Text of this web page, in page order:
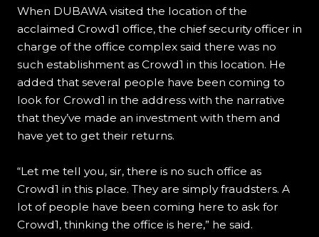
When DUBAWA visited the location of the
acclaimed Crowd1 office, the chief security officer in
charge of the office complex said there was no
such establishment as Crowd1 in this location. He
added that several people have been coming to
look for Crowd1 in the address with the narrative
that they’ve made an investment with them and
have yet to get their returns.
“Let me tell you, sir, there is no such office as
Crowd1 in this place. They are simply fraudsters. A
lot of people have been coming here to ask for
Crowd1, thinking the office is here,” he said.